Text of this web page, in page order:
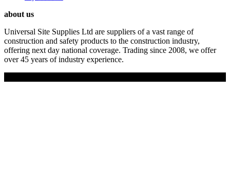
about us
Universal Site Supplies Ltd are suppliers of a vast range of
construction and safety products to the construction industry,
offering next day national coverage. Trading since 2008, we offer
over 45 years of industry experience.